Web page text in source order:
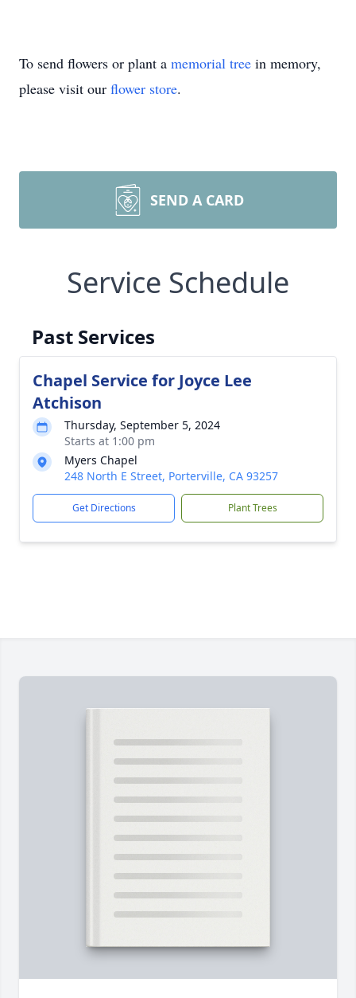
To send flowers or plant a memorial tree in memory,
please visit our flower store.
SEND A CARD
Service Schedule
Past Services
Chapel Service for Joyce Lee
Atchison
Thursday, September 5, 2024
Starts at 1:00 pm
Myers Chapel
248 North E Street, Porterville, CA 93257
Get Directions Plant Trees